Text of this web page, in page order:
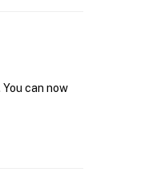
can now